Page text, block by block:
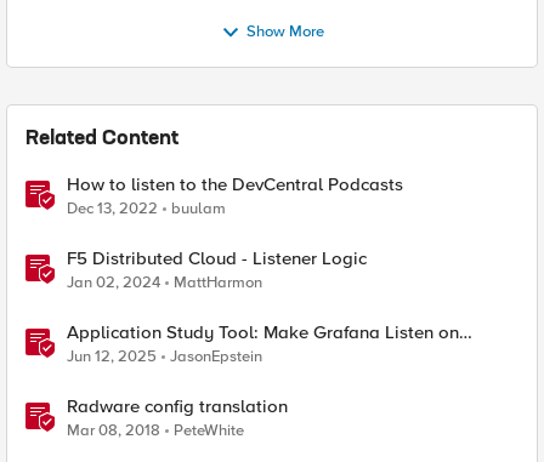
Show More
Related Content
How to listen to the DevCentral Podcasts
Dec 13, 2022 buulam
F5 Distributed Cloud - Listener Logic
Jan 02, 2024 MattHarmon
Application Study Tool: Make Grafana Listen on
HTTPS
Jun 12, 2025 JasonEpstein
Radware config translation
Mar 08, 2018 PeteWhite